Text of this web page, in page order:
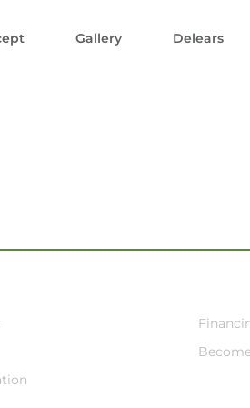
Gallery Delears